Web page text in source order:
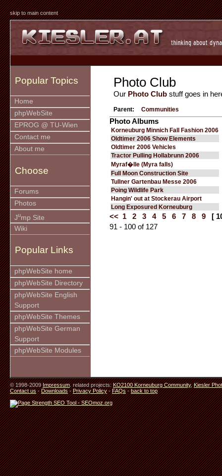
skip to main content
Popular Topics
Home
phpWebSite
EPROG @ TU-Wien
Contact me
About me
Choose
Forums
Photos
Jump Site
Wiki
Popular Links
phpWebSite home
phpWebSite Directory
phpWebSite English
Support
phpWebSite Themes
phpWebSite German
Support
phpWebSite Modules
Photo Club
Our Photo Club stuff goes in
Parent: Communities
Photo Albums
Korneuburg Minnich Fall Fashion 2006
Oldtimer 2006 Show Elements
Oldtimer 2006 Vehicles
Tractor Pulling Hollabrunn 2006
Myraf�lle (Myra falls)
Full Moon Construction Site
Tullner Gartenbau Messe 2006
Poing Wildlife Park
Hangin' out at Stockerau Airport
Long Exposured Korneuburg
<< 1 2 3 4 5 6 7 8 9
[
91 - 100 of 127
© 1998-2009Impressum. related projects:KO2100 Korneuburg Community,Kiesler
Contact us-Downloads-Privacy Policy-FAQs-back to top